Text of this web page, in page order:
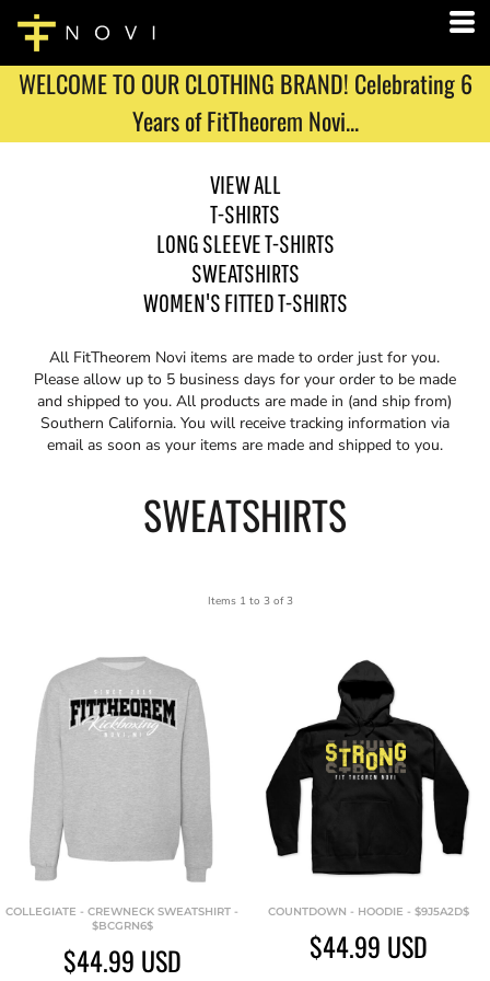
WELCOME TO OUR CLOTHING BRAND! Celebrating 6
Years of FitTheorem Novi...
VIEW ALL
T-SHIRTS
LONG SLEEVE T-SHIRTS
SWEATSHIRTS
WOMEN'S FITTED T-SHIRTS
All FitTheorem Novi items are made to order just for you.
Please allow up to 5 business days for your order to be made
and shipped to you. All products are made in (and ship from)
Southern California. You will receive tracking information via
email as soon as your items are made and shipped to you.
SWEATSHIRTS
Items 1 to 3 of 3
COLLEGIATE - CREWNECK SWEATSHIRT -
$BCGRN6$
$44.99 USD
COUNTDOWN - HOODIE - $9J5A2D$
$44.99 USD